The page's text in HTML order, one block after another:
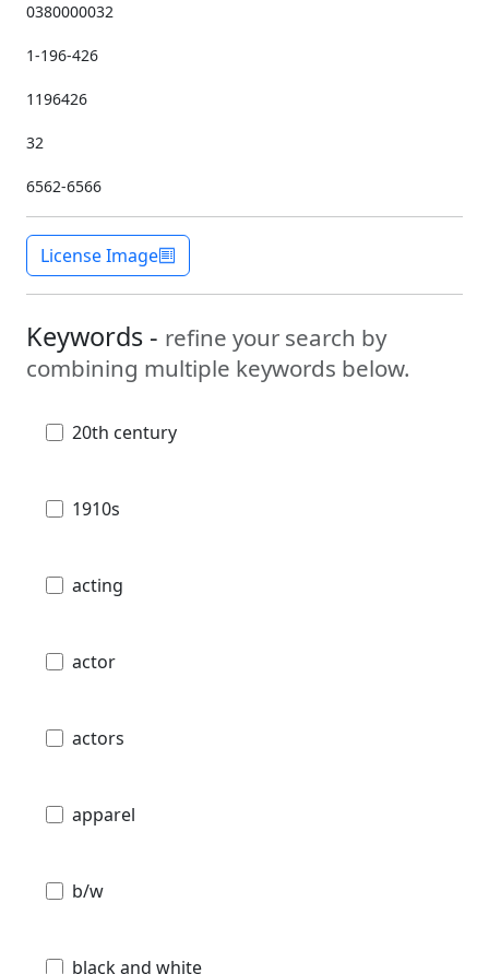
0380000032
1-196-426
1196426
32
6562-6566
License Image
Keywords - refine your search by
combining multiple keywords below.
20th century
1910s
acting
actor
actors
apparel
b/w
black and white